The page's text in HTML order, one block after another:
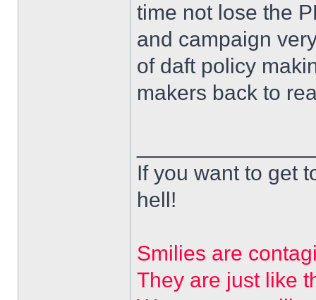
time not lose the
and campaign
of daft policy
makers back to
If you want to get
hell!
Smilies are
They are just like